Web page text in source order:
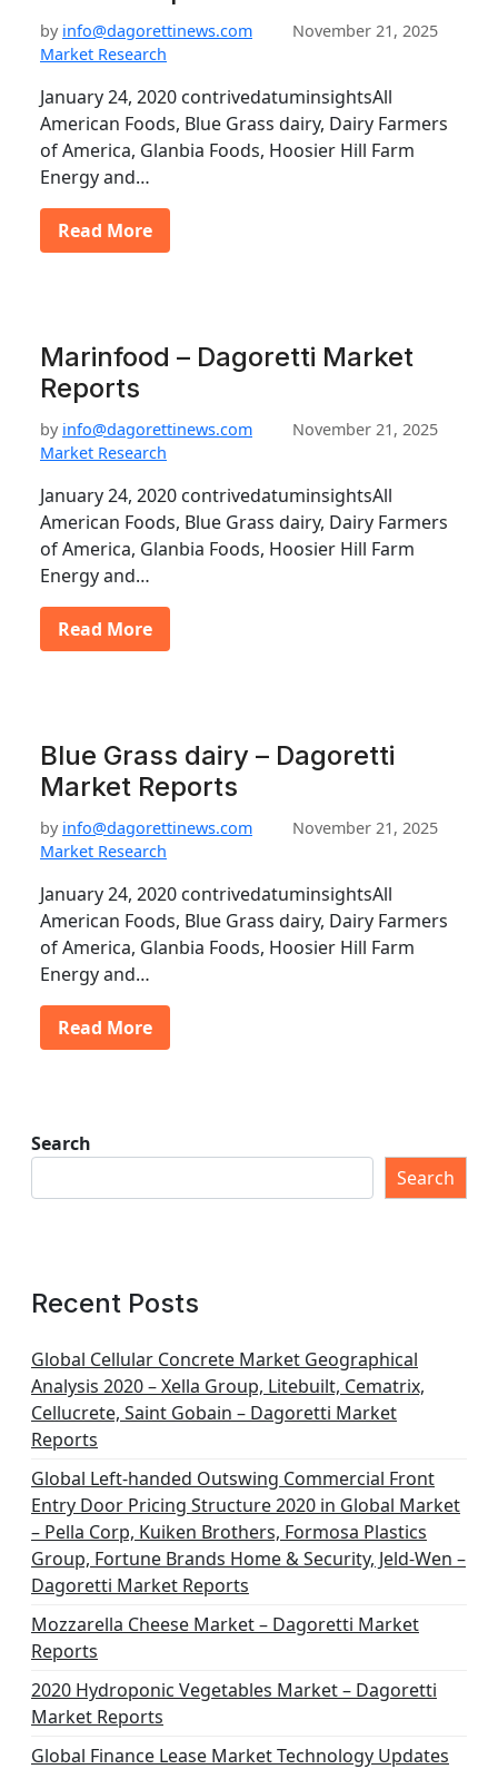
by info@dagorettinews.com
November 21, 2025
Market Research
January 24, 2020 contrivedatuminsightsAll
American Foods, Blue Grass dairy, Dairy Farmers
of America, Glanbia Foods, Hoosier Hill Farm
Energy and…
Read More
Marinfood – Dagoretti Market
Reports
by info@dagorettinews.com
November 21, 2025
Market Research
January 24, 2020 contrivedatuminsightsAll
American Foods, Blue Grass dairy, Dairy Farmers
of America, Glanbia Foods, Hoosier Hill Farm
Energy and…
Read More
Blue Grass dairy – Dagoretti
Market Reports
by info@dagorettinews.com
November 21, 2025
Market Research
January 24, 2020 contrivedatuminsightsAll
American Foods, Blue Grass dairy, Dairy Farmers
of America, Glanbia Foods, Hoosier Hill Farm
Energy and…
Read More
Search
Search
Recent Posts
Global Cellular Concrete Market Geographical
Analysis 2020 – Xella Group, Litebuilt, Cematrix,
Cellucrete, Saint Gobain – Dagoretti Market
Reports
Global Left-handed Outswing Commercial Front
Entry Door Pricing Structure 2020 in Global Market
– Pella Corp, Kuiken Brothers, Formosa Plastics
Group, Fortune Brands Home & Security, Jeld-Wen –
Dagoretti Market Reports
Mozzarella Cheese Market – Dagoretti Market
Reports
2020 Hydroponic Vegetables Market – Dagoretti
Market Reports
Global Finance Lease Market Technology Updates